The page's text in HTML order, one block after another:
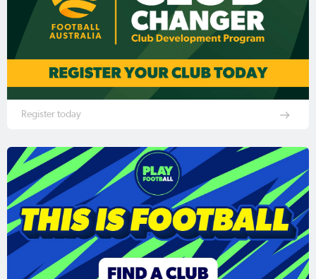
Register today